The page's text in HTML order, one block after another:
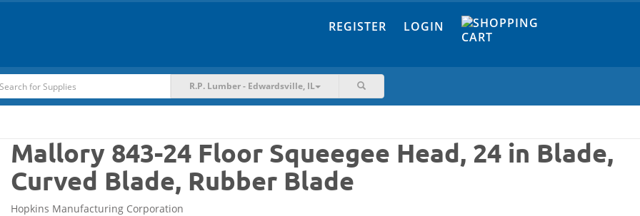
REGISTER LOGIN
R.P. Lumber - Edwardsville, IL
Mallory 843-24 Floor Squeegee Head, 24 in Blade,
Curved Blade, Rubber Blade
Hopkins Manufacturing Corporation